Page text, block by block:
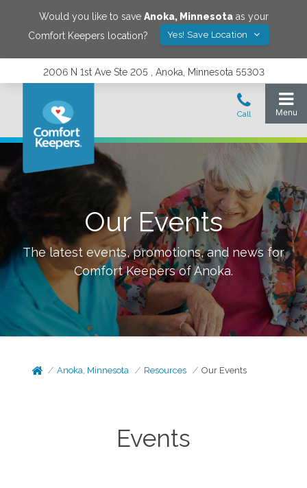
Would you like to save Anoka, Minnesotaas your
Comfort Keepers location?
Yes! Save Location
2006 N 1st Ave Ste 205 , Anoka, Minnesota 55303
Our Events
The latest events, promotions, and news for
Comfort Keepers ofAnoka.
Anoka, Minnesota Resources Our Events
Events